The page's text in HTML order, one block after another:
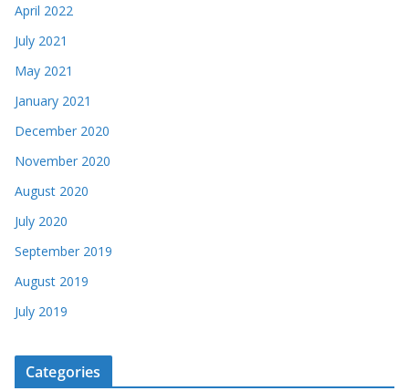
April 2022
July 2021
May 2021
January 2021
December 2020
November 2020
August 2020
July 2020
September 2019
August 2019
July 2019
Categories